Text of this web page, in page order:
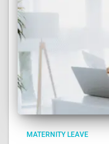
MATERNITY LEAVE